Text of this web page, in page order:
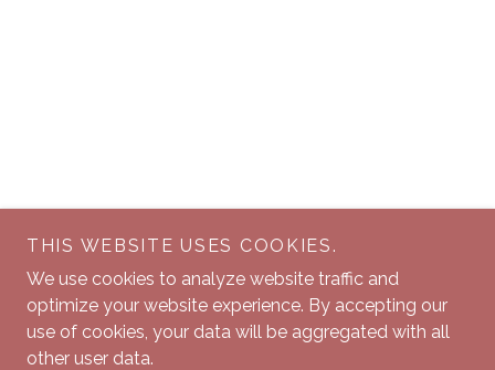
THIS WEBSITE USES COOKIES.
We use cookies to analyze website traffic and
optimize your website experience. By accepting our
use of cookies, your data will be aggregated with all
other user data.